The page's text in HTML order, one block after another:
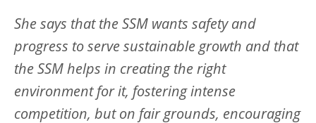
She says that the SSM wants safety and
progress to serve sustainable growth and that
the SSM helps in creating the right
environment for it, fostering intense
competition, but on fair grounds, encouraging